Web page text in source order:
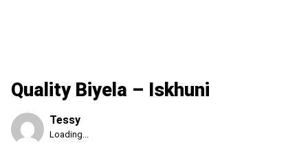
Quality Biyela – Iskhuni
Tessy
Published
Loading...